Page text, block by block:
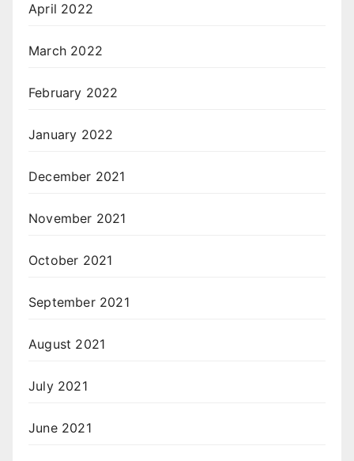
April 2022
March 2022
February 2022
January 2022
December 2021
November 2021
October 2021
September 2021
August 2021
July 2021
June 2021